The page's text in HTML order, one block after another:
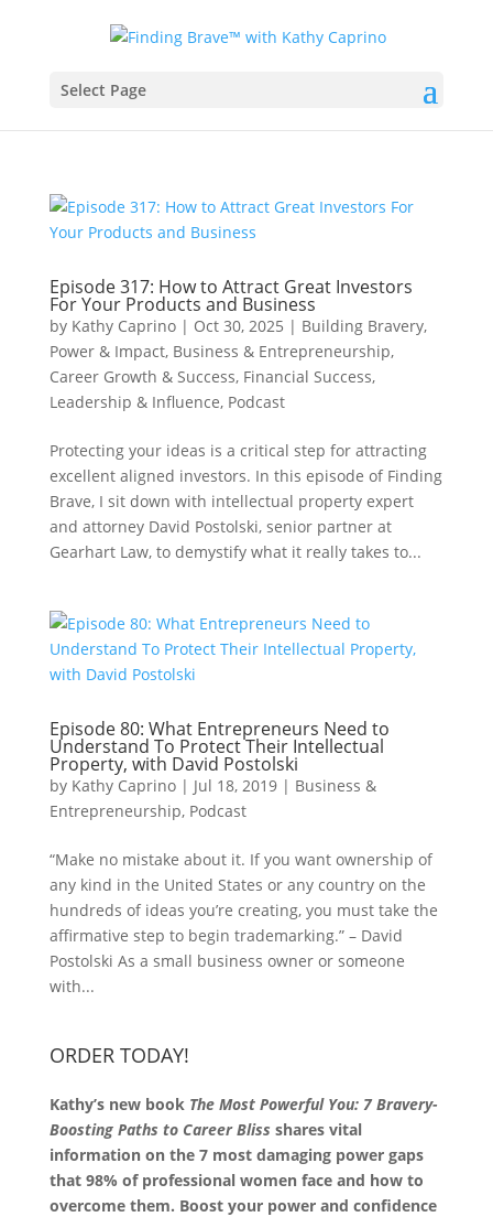
Select Page
Episode 317: How to Attract Great Investors
For Your Products and Business
by Kathy Caprino| Oct 30, 2025 | Building Bravery,
Power & Impact, Business & Entrepreneurship,
Career Growth & Success, Financial Success,
Leadership & Influence, Podcast
Protecting your ideas is a critical step for attracting
excellent aligned investors. In this episode of Finding
Brave, I sit down with intellectual property expert
and attorney David Postolski, senior partner at
Gearhart Law, to demystify what it really takes to...
Episode 80: What Entrepreneurs Need to
Understand To Protect Their Intellectual
Property, with David Postolski
by Kathy Caprino| Jul 18, 2019| Business &
Entrepreneurship, Podcast
“Make no mistake about it. If you want ownership of
any kind in the United States or any country on the
hundreds of ideas you’re creating, you must take the
affirmative step to begin trademarking.” – David
Postolski As a small business owner or someone
with...
ORDER TODAY!
Kathy’s new book The Most Powerful You: 7 Bravery-
Boosting Paths to Career Bliss shares vital
information on the 7 most damaging power gaps
that 98% of professional women face and how to
overcome them. Boost your power and confidence